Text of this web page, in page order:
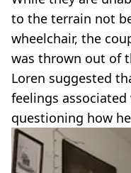
to the terrain not
wheelchair, the
was thrown out of
Loren suggested
feelings
questioning how